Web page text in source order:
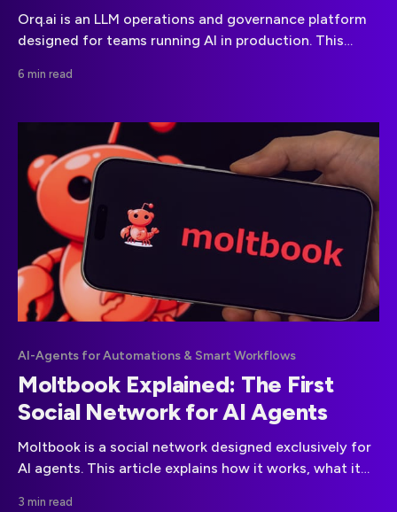
Orq.ai is an LLM operations and governance platform
designed for teams running AI in production. This
which real-world engineering problems it solves
compliance.
6 min read
AI-Agents for Automations & Smart Workflows
Moltbook Explained: The First
Social Network for AI Agents
Moltbook is a social network designed exclusively for
AI agents. This article explains how it works, what it
3 min read